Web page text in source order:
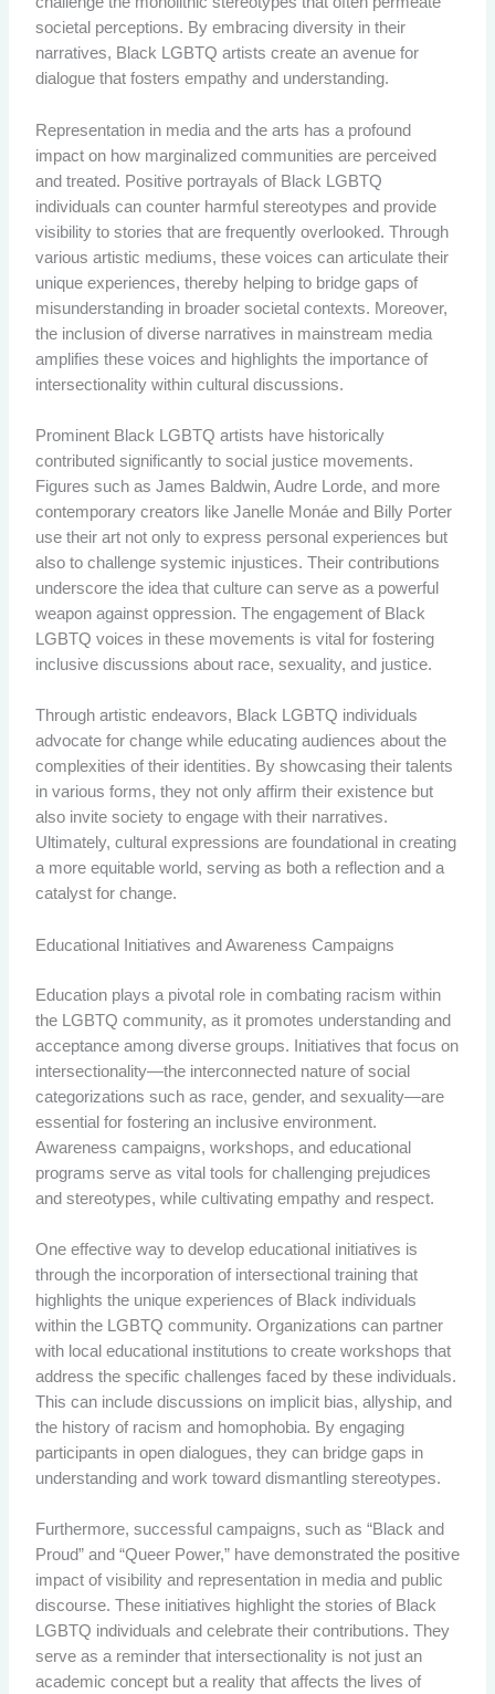
societal perceptions. By embracing diversity in their
narratives, Black LGBTQ artists create an avenue for
dialogue that fosters empathy and understanding.
Representation in media and the arts has a profound
impact on how marginalized communities are perceived
and treated. Positive portrayals of Black LGBTQ
individuals can counter harmful stereotypes and provide
visibility to stories that are frequently overlooked. Through
various artistic mediums, these voices can articulate their
unique experiences, thereby helping to bridge gaps of
misunderstanding in broader societal contexts. Moreover,
the inclusion of diverse narratives in mainstream media
amplifies these voices and highlights the importance of
intersectionality within cultural discussions.
Prominent Black LGBTQ artists have historically
contributed significantly to social justice movements.
Figures such as James Baldwin, Audre Lorde, and more
contemporary creators like Janelle Monáe and Billy Porter
use their art not only to express personal experiences but
also to challenge systemic injustices. Their contributions
underscore the idea that culture can serve as a powerful
weapon against oppression. The engagement of Black
LGBTQ voices in these movements is vital for fostering
inclusive discussions about race, sexuality, and justice.
Through artistic endeavors, Black LGBTQ individuals
advocate for change while educating audiences about the
complexities of their identities. By showcasing their talents
in various forms, they not only affirm their existence but
also invite society to engage with their narratives.
Ultimately, cultural expressions are foundational in creating
a more equitable world, serving as both a reflection and a
catalyst for change.
Educational Initiatives and Awareness Campaigns
Education plays a pivotal role in combating racism within
the LGBTQ community, as it promotes understanding and
acceptance among diverse groups. Initiatives that focus on
intersectionality—the interconnected nature of social
categorizations such as race, gender, and sexuality—are
essential for fostering an inclusive environment.
Awareness campaigns, workshops, and educational
programs serve as vital tools for challenging prejudices
and stereotypes, while cultivating empathy and respect.
One effective way to develop educational initiatives is
through the incorporation of intersectional training that
highlights the unique experiences of Black individuals
within the LGBTQ community. Organizations can partner
with local educational institutions to create workshops that
address the specific challenges faced by these individuals.
This can include discussions on implicit bias, allyship, and
the history of racism and homophobia. By engaging
participants in open dialogues, they can bridge gaps in
understanding and work toward dismantling stereotypes.
Furthermore, successful campaigns, such as “Black and
Proud” and “Queer Power,” have demonstrated the positive
impact of visibility and representation in media and public
discourse. These initiatives highlight the stories of Black
LGBTQ individuals and celebrate their contributions. They
serve as a reminder that intersectionality is not just an
academic concept but a reality that affects the lives of